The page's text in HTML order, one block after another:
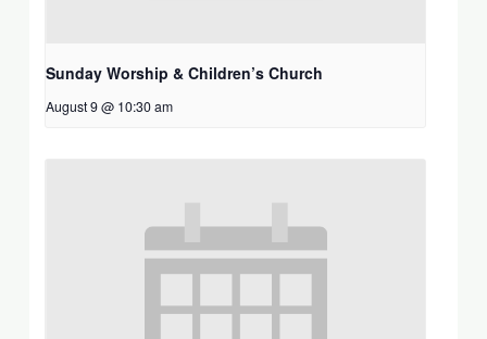
Sunday Worship & Children’s Church
August 9 @ 10:30 am